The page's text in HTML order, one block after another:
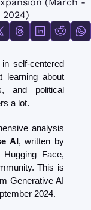
2024)
self-centered
learning about
and political
a lot.
analysis
AI
Face,
This is
Generative AI
2024.